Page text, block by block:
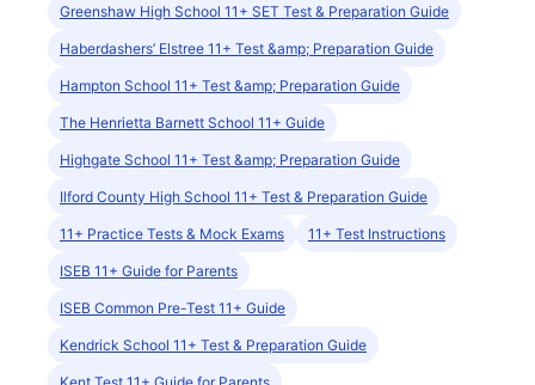
Greenshaw High School 11+ SET Test & Preparation Guide
Haberdashers’ Elstree 11+ Test &amp; Preparation Guide
Hampton School 11+ Test &amp; Preparation Guide
The Henrietta Barnett School 11+ Guide
Highgate School 11+ Test &amp; Preparation Guide
Ilford County High School 11+ Test & Preparation Guide
11+ Practice Tests & Mock Exams 11+ Test Instructions
ISEB 11+ Guide for Parents
ISEB Common Pre-Test 11+ Guide
Kendrick School 11+ Test & Preparation Guide